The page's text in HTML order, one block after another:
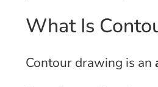
What Is
Contour drawing is an